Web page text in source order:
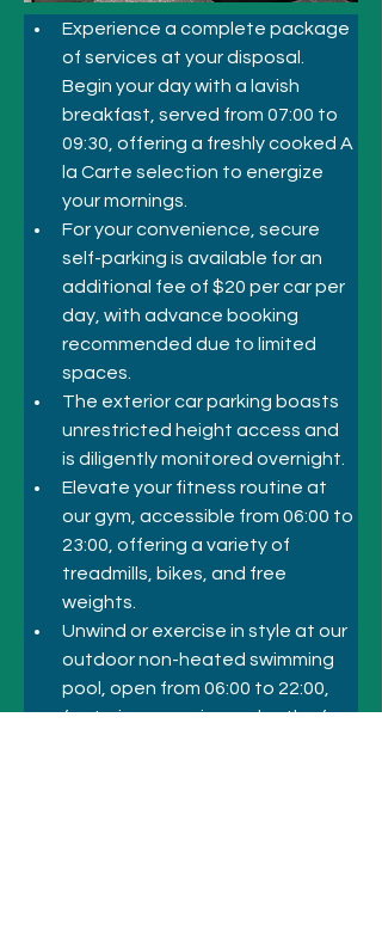
Experience a complete package
of services at your disposal.
Begin your day with a lavish
breakfast, served from 07:00 to
09:30, offering a freshly cooked A
la Carte selection to energize
your mornings.
For your convenience, secure
self-parking is available for an
additional fee of $20 per car per
day, with advance booking
recommended due to limited
spaces.
The exterior car parking boasts
unrestricted height access and
is diligently monitored overnight.
Elevate your fitness routine at
our gym, accessible from 06:00 to
23:00, offering a variety of
treadmills, bikes, and free
weights.
Unwind or exercise in style at our
outdoor non-heated swimming
pool, open from 06:00 to 22:00,
featuring a maximum depth of